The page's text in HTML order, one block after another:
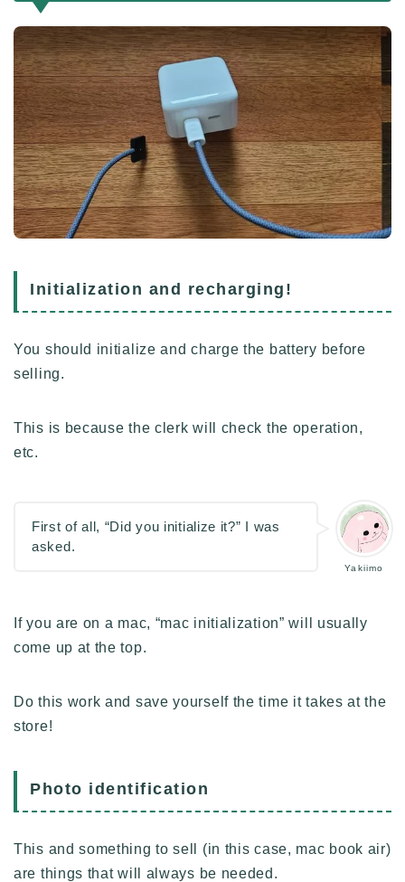
Initialization and recharging!
You should initialize and charge the battery before
selling.
This is because the clerk will check the operation,
etc.
Yakiimo
First of all, “Did you initialize it?” I was
asked.
If you are on a mac, “mac initialization” will usually
come up at the top.
Do this work and save yourself the time it takes at the
store!
Photo identification
This and something to sell (in this case, mac book air)
are things that will always be needed.